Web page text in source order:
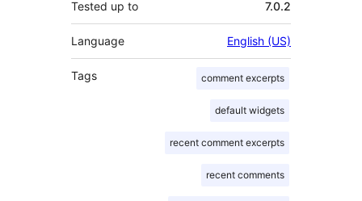
Tested up to 7.0.2
Language English (US)
Tags comment excerpts
default widgets
recent comment excerpts
recent comments